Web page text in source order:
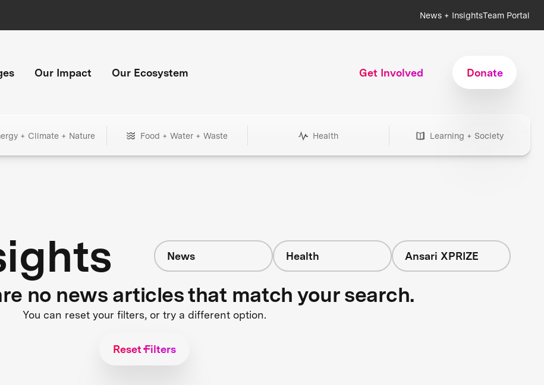
News + InsightsTeam Portal
Our Impact Our Ecosystem Get Involved Donate
+ Climate + Nature Food + Water + Waste Health Learning + Society
News Health Ansari XPRIZE
no news articles that match your search.
You can reset your filters, or try a different option.
Reset Filters